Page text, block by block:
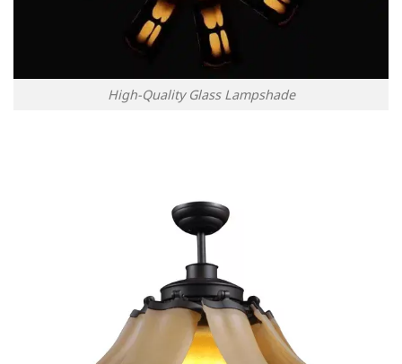
High-Quality Glass Lampshade